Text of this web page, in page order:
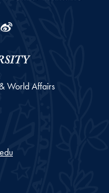
Weibo
World Affairs